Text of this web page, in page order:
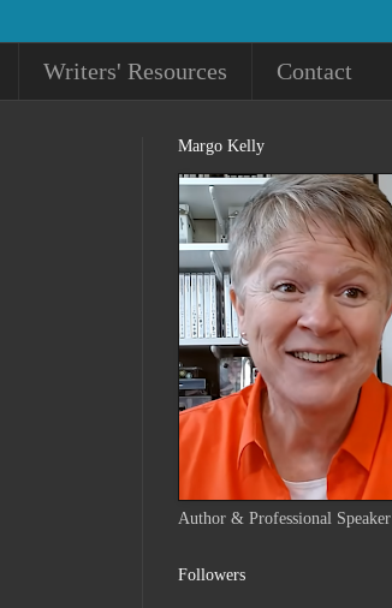
Writers' Resources Contact
Margo Kelly
Author & Professional Speaker
Followers